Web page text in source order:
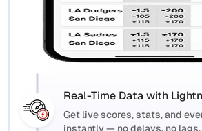
Real-Time Data with
Get live scores, stats, and
instantly — no delays, no lags.